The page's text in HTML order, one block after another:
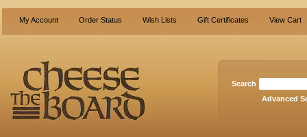
My Account Order Status Wish Lists Gift Certificates View Cart
Search
Advanced